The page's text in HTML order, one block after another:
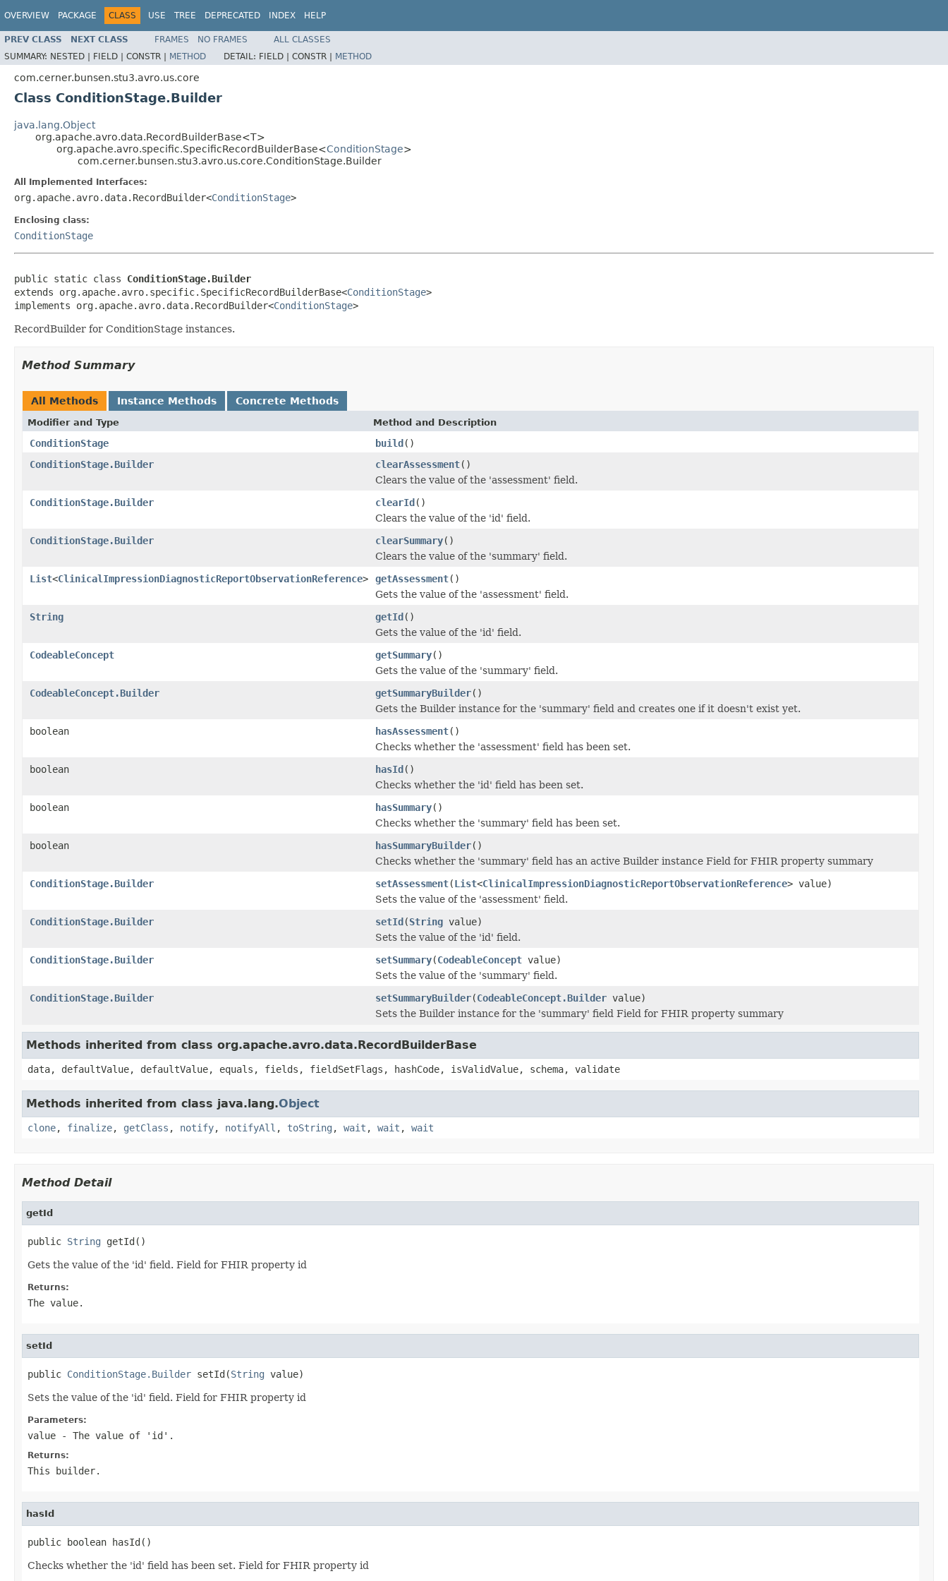
OVERVIEW PACKAGE CLASS USE TREE DEPRECATED INDEX HELP
PREV CLASS NEXT CLASS FRAMES NO FRAMES
ALL CLASSES
SUMMARY: NESTED | FIELD | CONSTR | METHOD DETAIL: FIELD | CONSTR | METHOD
com.cerner.bunsen.stu3.avro.us.core
Class ConditionStage.Builder
java.lang.Object
org.apache.avro.data.RecordBuilderBase<T>
org.apache.avro.specific.SpecificRecordBuilderBase<ConditionStage>
com.cerner.bunsen.stu3.avro.us.core.ConditionStage.Builder
All Implemented Interfaces:
org.apache.avro.data.RecordBuilder<ConditionStage>
Enclosing class:
ConditionStage
public static class ConditionStage.Builder
extends org.apache.avro.specific.SpecificRecordBuilderBase<ConditionStage>
implements org.apache.avro.data.RecordBuilder<ConditionStage>
RecordBuilder for ConditionStage instances.
Method Summary
All Methods Instance Methods Concrete Methods
Modifier and Type Method and Description
ConditionStage build()
ConditionStage.Builder
clearAssessment()
Clears the value of the 'assessment' field.
ConditionStage.Builder
clearId()
Clears the value of the 'id' field.
ConditionStage.Builder
clearSummary()
Clears the value of the 'summary' field.
List<ClinicalImpressionDiagnosticReportObservationReference> getAssessment()
Gets the value of the 'assessment' field.
String
getId()
Gets the value of the 'id' field.
CodeableConcept
getSummary()
Gets the value of the 'summary' field.
CodeableConcept.Builder
getSummaryBuilder()
Gets the Builder instance for the 'summary' field and creates one if it doesn't exist yet.
boolean
hasAssessment()
Checks whether the 'assessment' field has been set.
boolean
hasId()
Checks whether the 'id' field has been set.
boolean
hasSummary()
Checks whether the 'summary' field has been set.
boolean
hasSummaryBuilder()
Checks whether the 'summary' field has an active Builder instance Field for FHIR property summary
ConditionStage.Builder
setAssessment(List<ClinicalImpressionDiagnosticReportObservationReference> value)
Sets the value of the 'assessment' field.
ConditionStage.Builder
setId(String value)
Sets the value of the 'id' field.
ConditionStage.Builder
setSummary(CodeableConcept value)
Sets the value of the 'summary' field.
ConditionStage.Builder
setSummaryBuilder(CodeableConcept.Builder value)
Sets the Builder instance for the 'summary' field Field for FHIR property summary
Methods inherited from class org.apache.avro.data.RecordBuilderBase
data, defaultValue, defaultValue, equals, fields, fieldSetFlags, hashCode, isValidValue, schema, validate
Methods inherited from class java.lang.Object
clone, finalize, getClass , notify, notifyAll , toString , wait , wait , wait
Method Detail
getId
public String getId()
Gets the value of the 'id' field. Field for FHIR property id
Returns:
The value.
setId
public ConditionStage.Builder setId(String value)
Sets the value of the 'id' field. Field for FHIR property id
Parameters:
value - The value of 'id'.
Returns:
This builder.
hasId
public boolean hasId()
Checks whether the 'id' field has been set. Field for FHIR property id